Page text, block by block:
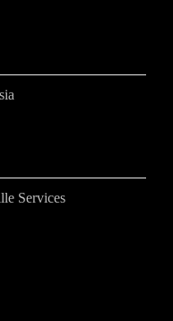
Services